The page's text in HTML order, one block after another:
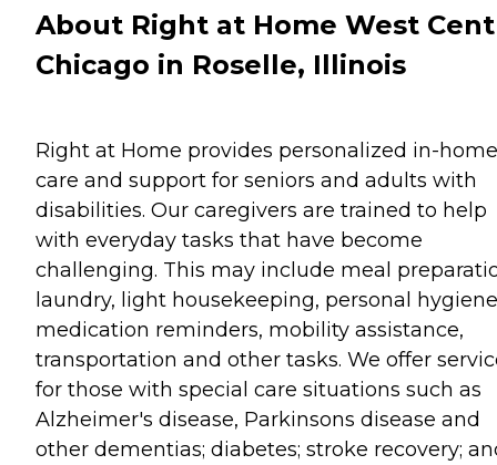
About Right at Home West
Chicago in Roselle, Illinois
Right at Home provides personalized in-home
care and support for seniors and adults with
disabilities. Our caregivers are trained to help
with everyday tasks that have become
challenging. This may include meal
laundry, light housekeeping, personal
medication reminders, mobility assistance,
transportation and other tasks. We offer
for those with special care situations such as
Alzheimer's disease, Parkinsons disease and
other dementias; diabetes; stroke recovery;